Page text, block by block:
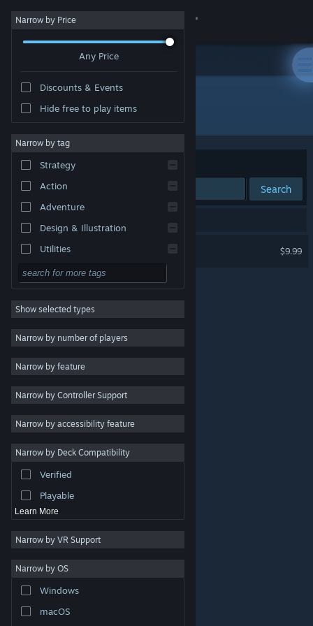
Sign in
About
Change language
Get the Steam Mobile App
View desktop website
are property of their respective owners in the US and
other countries.
Steam Subscriber Agreement
Narrow by Price
Any Price
Discounts & Events
Hide free to play items
Narrow by tag
Strategy
Action
Adventure
Design & Illustration
Utilities
Free to Play
RPG
Massively Multiplayer
Indie
Casual
Simulation
Racing
Video Production
Photo Editing
Show selected types
Narrow by number of players
Narrow by feature
Narrow by Controller Support
Narrow by accessibility feature
Narrow by Deck Compatibility
Verified
Playable
Learn More
Narrow by VR Support
Narrow by OS
Windows
macOS
Publisher: Delattre & Harger
Sort by Relevance
Search
$9.99